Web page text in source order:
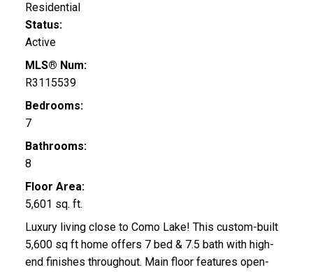
Residential
Status:
Active
MLS® Num:
R3115539
Bedrooms:
7
Bathrooms:
8
Floor Area:
5,601 sq. ft.
Luxury living close to Como Lake! This custom-built
5,600 sq ft home offers 7 bed & 7.5 bath with high-
end finishes throughout. Main floor features open-